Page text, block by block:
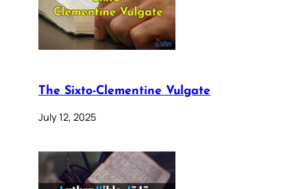
The Sixto-Clementine Vulgate
July 12, 2025